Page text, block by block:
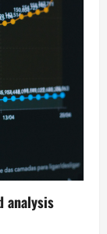
analysis